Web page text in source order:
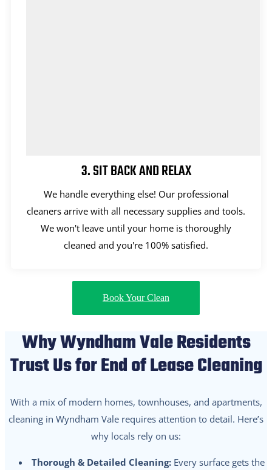
3. SIT BACK AND RELAX
We handle everything else! Our professional
cleaners arrive with all necessary supplies and tools.
We won't leave until your home is thoroughly
cleaned and you're 100% satisfied.
Book Your Clean
Why Wyndham Vale Residents
Trust Us for End of Lease Cleaning
With a mix of modern homes, townhouses, and apartments,
cleaning in Wyndham Vale requires attention to detail. Here’s
why locals rely on us:
Thorough & Detailed Cleaning: Every surface gets the